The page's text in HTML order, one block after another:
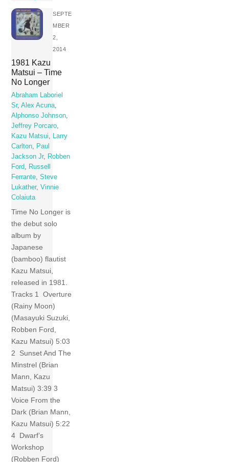
SEPTE
MBER
2,
2014
1981 Kazu
Matsui – Time
No Longer
Abraham Laboriel
Sr,Alex Acuna,
Alphonso Johnson,
Jeffrey Porcaro,
Kazu Matsui, Larry
Carlton, Paul
Jackson Jr, Robben
Ford, Russell
Ferrante,Steve
Lukather,Vinnie
Colaiuta
Time No Longer is
the debut solo
album by
Japanese
(bamboo) flautist
Kazu Matsui,
released in 1981.
Tracks 1 Overture
(Rainy Moon)
(Masayuki Suzuki,
Robben Ford,
Kazu Matsui) 5:03
2 Sunset And The
Minstrel (Brian
Mann, Kazu
Matsui) 3:39 3
Voice From the
Dark (Brian Mann,
Kazu Matsui) 5:22
4 Dwarf’s
Workshop
(Robben Ford)